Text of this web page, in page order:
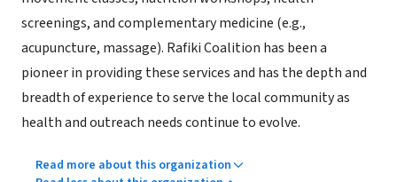
screenings, and complementary medicine (e.g.,
acupuncture, massage). Rafiki Coalition has been a
pioneer in providing these services and has the depth and
breadth of experience to serve the local community as
health and outreach needs continue to evolve.
Read more about this organization